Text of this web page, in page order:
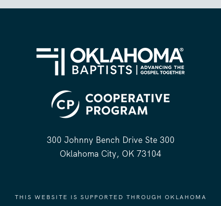
300 Johnny Bench Drive Ste 300
Oklahoma City, OK 73104
THIS WEBSITE IS SUPPORTED THROUGH OKLAHOMA